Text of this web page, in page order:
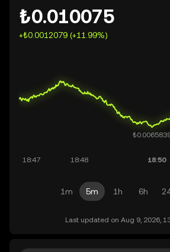
₺0.010075
+₺0.0012079 (+11.99%)
1m 5m 1h 6h
Last updated on Aug 9, 2026,